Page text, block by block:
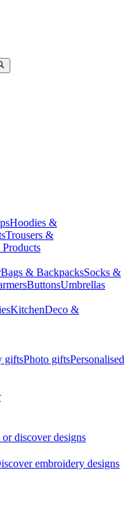
Hoodies &
Trousers &
Bags & BackpacksSocks &
ButtonsUmbrellas
KitchenDeco &
giftsPhoto giftsPersonalised
discover designs
embroidery designs